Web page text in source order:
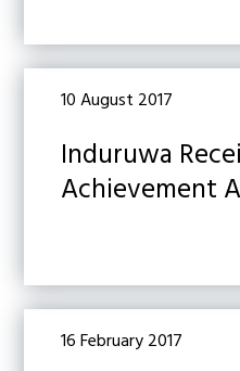
10 August 2017
Induruwa
Achievement
16 February 2017